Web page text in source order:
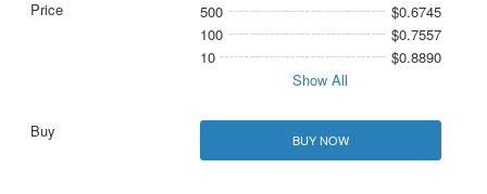
500
$0.6745
100
$0.7557
10
$0.8890
Show All
BUY NOW